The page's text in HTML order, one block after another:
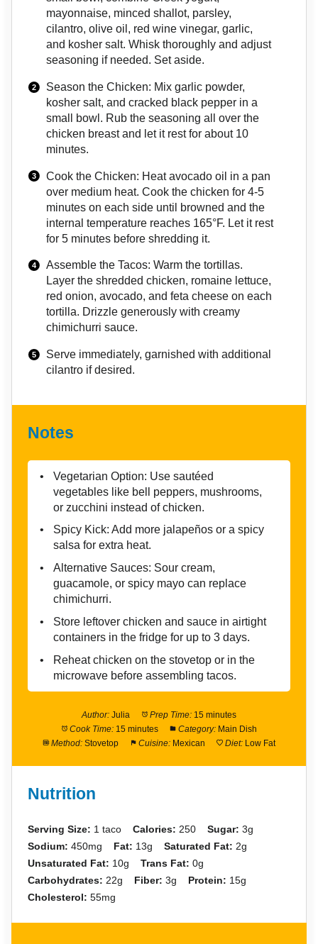
mayonnaise, minced shallot, parsley,
cilantro, olive oil, red wine vinegar, garlic,
and kosher salt. Whisk thoroughly and adjust
seasoning if needed. Set aside.
Season the Chicken: Mix garlic powder,
kosher salt, and cracked black pepper in a
small bowl. Rub the seasoning all over the
chicken breast and let it rest for about 10
minutes.
Cook the Chicken: Heat avocado oil in a pan
over medium heat. Cook the chicken for 4-5
minutes on each side until browned and the
internal temperature reaches 165°F. Let it rest
for 5 minutes before shredding it.
Assemble the Tacos: Warm the tortillas.
Layer the shredded chicken, romaine lettuce,
red onion, avocado, and feta cheese on each
tortilla. Drizzle generously with creamy
chimichurri sauce.
Serve immediately, garnished with additional
cilantro if desired.
Notes
Vegetarian Option: Use sautéed
vegetables like bell peppers, mushrooms,
or zucchini instead of chicken.
Spicy Kick: Add more jalapeños or a spicy
salsa for extra heat.
Alternative Sauces: Sour cream,
guacamole, or spicy mayo can replace
chimichurri.
Store leftover chicken and sauce in airtight
containers in the fridge for up to 3 days.
Reheat chicken on the stovetop or in the
microwave before assembling tacos.
Author: Julia Prep Time: 15 minutes
Cook Time: 15 minutes Category: Main Dish
Method: Stovetop Cuisine: Mexican Diet: Low Fat
Nutrition
Serving Size: 1 taco Calories: 250 Sugar: 3g
Sodium: 450mg Fat: 13g Saturated Fat: 2g
Unsaturated Fat: 10g Trans Fat: 0g
Carbohydrates: 22g Fiber: 3g Protein: 15g
Cholesterol: 55mg